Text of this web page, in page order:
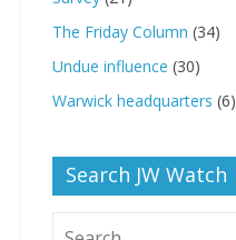
The Friday Column (34)
Undue influence (30)
Warwick headquarters (6)
Search JW Watch